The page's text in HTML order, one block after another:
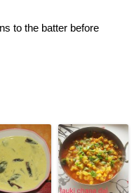
to the batter before